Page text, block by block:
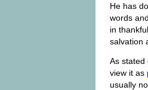
He has
words
in
salvation
As stated
view it as
usually